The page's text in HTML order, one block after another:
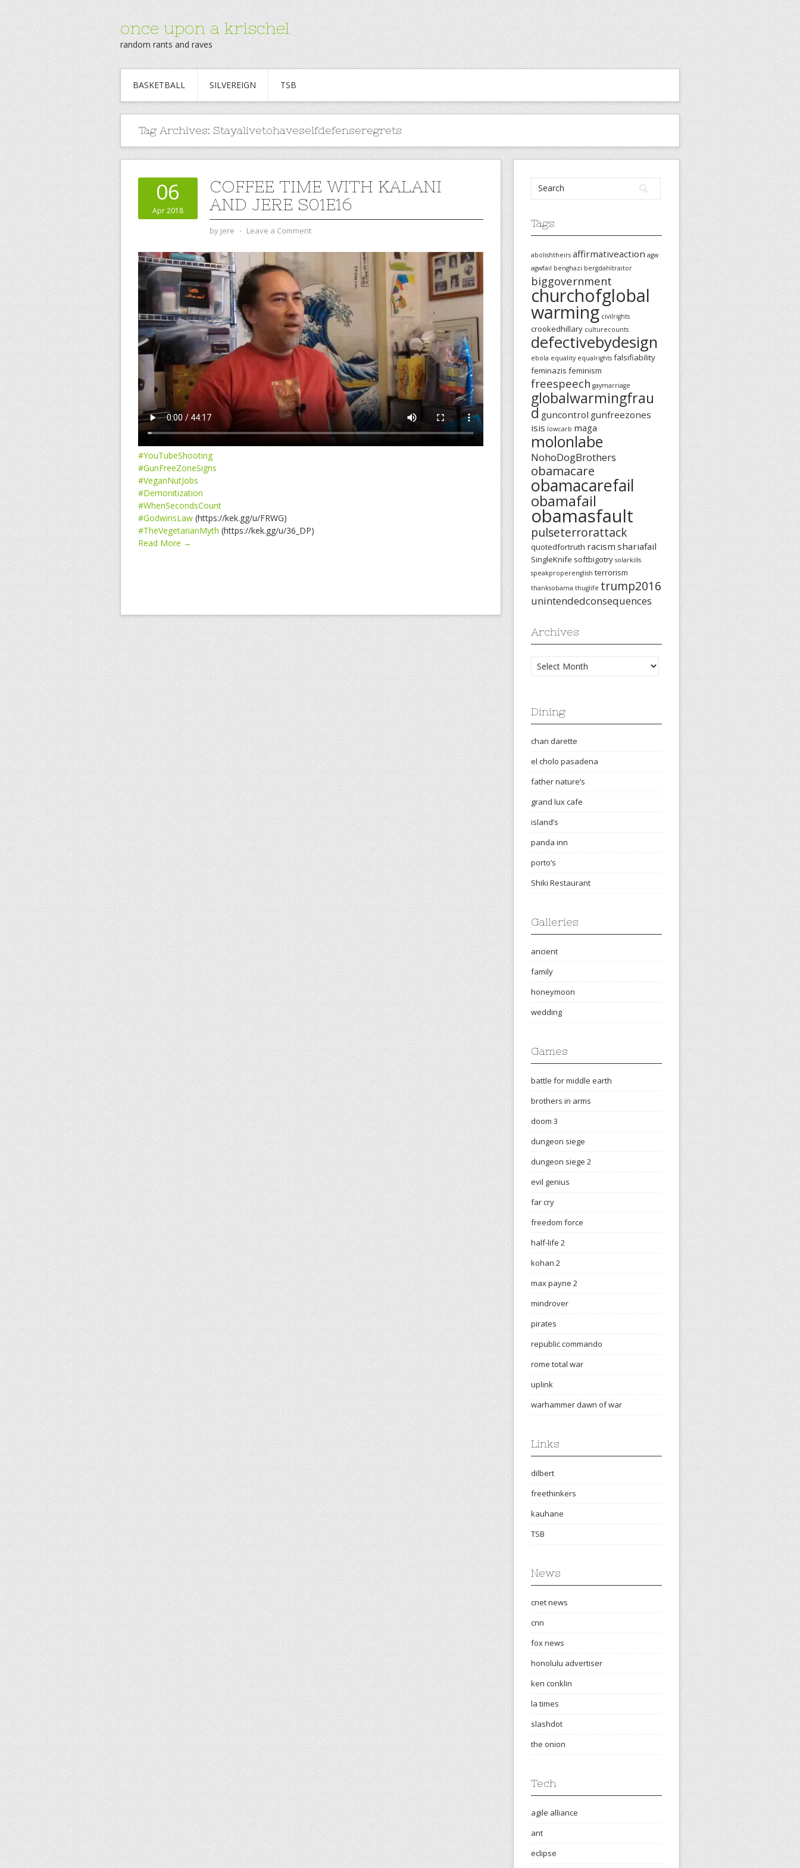
once upon a krischel
random rants and raves
BASKETBALL SILVEREIGN TSB
Tag Archives: Stayalivetohaveselfdefenseregrets
06
Apr 2018
COFFEE TIME WITH KALANI
AND JERE S01E16
by jere ⋅ Leave a Comment
#YouTubeShooting
#GunFreeZoneSigns
#VeganNutJobs
#Demonitization
#WhenSecondsCount
#GodwinsLaw (https://kek.gg/u/FRWG)
#TheVegetarianMyth (https://kek.gg/u/36_DP)
Read More →
Tags
abolishtheirs affirmativeaction agw
agwfail benghazi bergdahltraitor
biggovernment
churchofglobal
warming civilrights
crookedhillary culturecounts
defectivebydesign
ebola equality equalrights falsifiability
feminazis feminism
freespeech gaymarriage
globalwarmingfrau
d guncontrol gunfreezones
isis lowcarb maga
molonlabe
NohoDogBrothers
obamacare
obamacarefail
obamafail
obamasfault
pulseterrorattack
quotedfortruth racism shariafail
SingleKnife softbigotry solarkills
speakproperenglish terrorism
thanksobama thuglife trump2016
unintendedconsequences
Archives
Archives
Dining
chan darette
el cholo pasadena
father nature’s
grand lux cafe
island’s
panda inn
porto’s
Shiki Restaurant
Galleries
ancient
family
honeymoon
wedding
Games
battle for middle earth
brothers in arms
doom 3
dungeon siege
dungeon siege 2
evil genius
far cry
freedom force
half-life 2
kohan 2
max payne 2
mindrover
pirates
republic commando
rome total war
uplink
warhammer dawn of war
Links
dilbert
freethinkers
kauhane
TSB
News
cnet news
cnn
fox news
honolulu advertiser
ken conklin
la times
slashdot
the onion
Tech
agile alliance
ant
eclipse